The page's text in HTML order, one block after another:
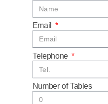
Email
Telephone
Number of Tables